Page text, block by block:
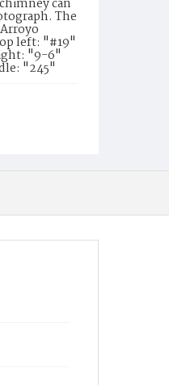
can
The
left: "#19"
"9-6"
"245"